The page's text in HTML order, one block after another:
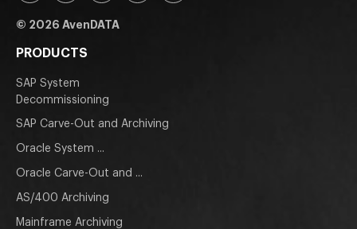
© 2026 AvenDATA
PRODUCTS
SAP System
Decommissioning
SAP Carve-Out and Archiving
Oracle System ...
Oracle Carve-Out and ...
AS/400 Archiving
Mainframe Archiving